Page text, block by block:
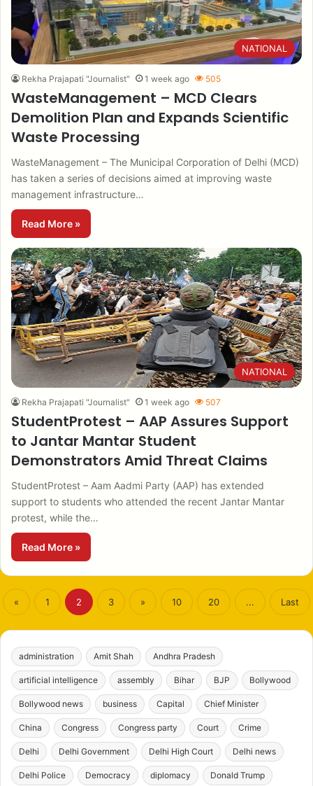
NATIONAL
Rekha Prajapati "Journalist" 1 week ago 505
WasteManagement – MCD Clears
Demolition Plan and Expands Scientific
Waste Processing
WasteManagement – The Municipal Corporation of Delhi (MCD)
has taken a series of decisions aimed at improving waste
management infrastructure…
Read More »
NATIONAL
Rekha Prajapati "Journalist" 1 week ago 507
StudentProtest – AAP Assures Support
to Jantar Mantar Student
Demonstrators Amid Threat Claims
StudentProtest – Aam Aadmi Party (AAP) has extended
support to students who attended the recent Jantar Mantar
protest, while the…
Read More »
« 1 2 3 » 10 20 ... Last
administration Amit Shah Andhra Pradesh
artificial intelligence assembly Bihar BJP Bollywood
Bollywood news business Capital Chief Minister
China Congress Congress party Court Crime
Delhi Delhi Government Delhi High Court Delhi news
Delhi Police Democracy diplomacy Donald Trump